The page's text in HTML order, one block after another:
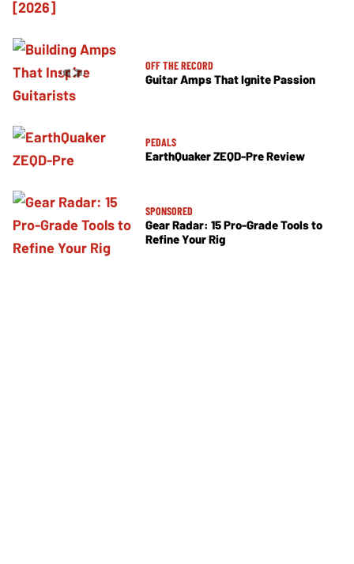
OFF THE RECORD
Guitar Amps That Ignite Passion
PEDALS
EarthQuaker ZEQD-Pre Review
SPONSORED
Gear Radar: 15 Pro-Grade Tools to
Refine Your Rig